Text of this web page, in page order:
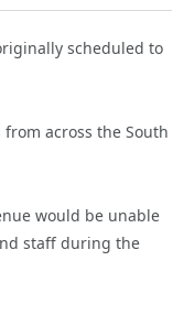
scheduled to
across the South
would be unable
staff during the